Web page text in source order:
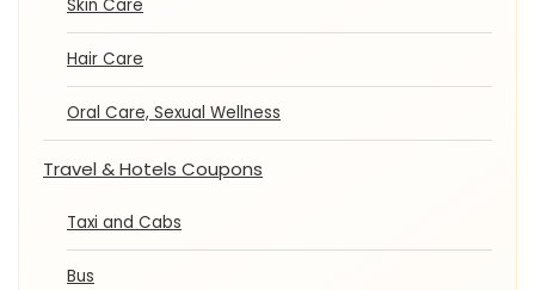
Skin Care
Hair Care
Oral Care, Sexual Wellness
Travel & Hotels Coupons
Taxi and Cabs
Bus